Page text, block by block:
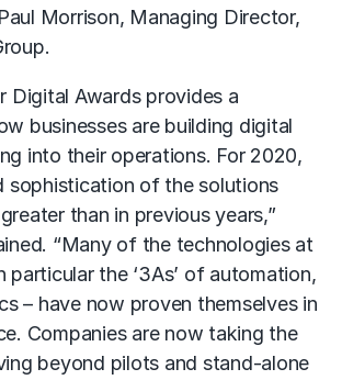
Morrison, Managing Director,
Digital Awards provides a
businesses are building digital
into their operations. For 2020,
sophistication of the solutions
than in previous years,”
“Many of the technologies at
the ‘3As’ of automation,
– have now proven themselves in
Companies are now taking the
beyond pilots and stand-alone